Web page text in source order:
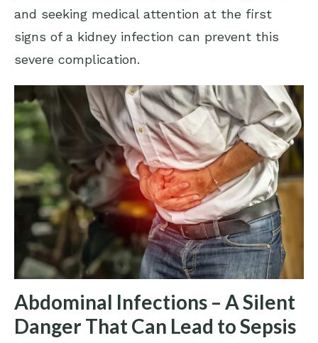
and seeking medical attention at the first
signs of a kidney infection can prevent this
severe complication.
Abdominal Infections – A Silent
Danger That Can Lead to Sepsis